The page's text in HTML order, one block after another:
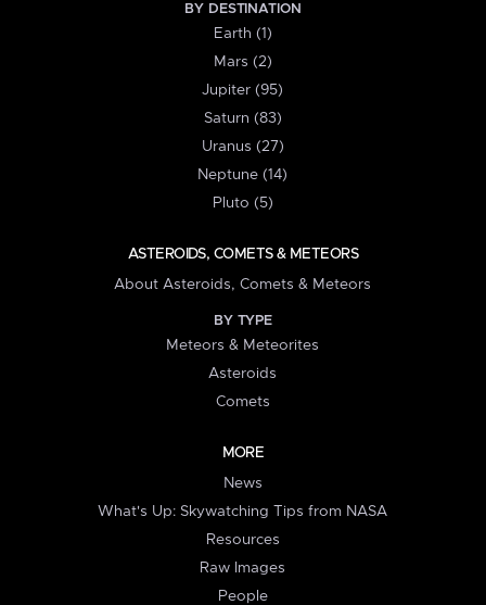
BY DESTINATION
Earth (1)
Mars (2)
Jupiter (95)
Saturn (83)
Uranus (27)
Neptune (14)
Pluto (5)
ASTEROIDS, COMETS & METEORS
About Asteroids, Comets & Meteors
BY TYPE
Meteors & Meteorites
Asteroids
Comets
MORE
News
What's Up: Skywatching Tips from NASA
Resources
Raw Images
People